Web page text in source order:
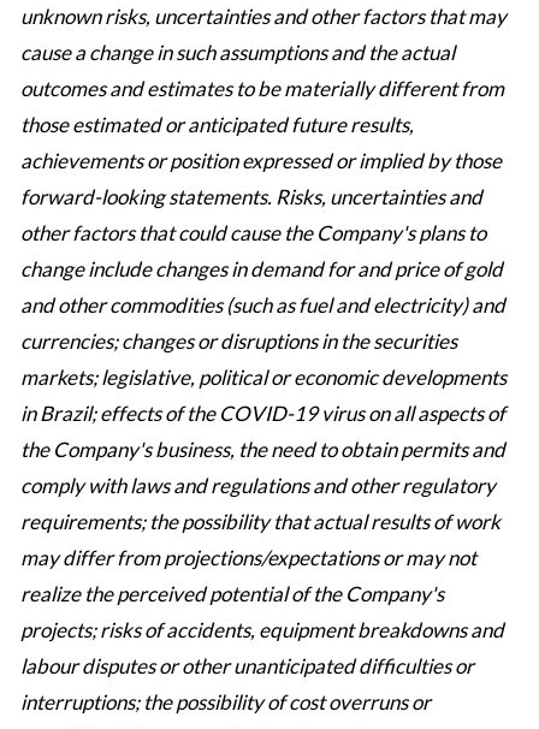
unknown risks, uncertainties and other factors that may
cause a change in such assumptions and the actual
outcomes and estimates to be materially different from
those estimated or anticipated future results,
achievements or position expressed or implied by those
forward-looking statements. Risks, uncertainties and
other factors that could cause the Company's plans to
change include changes in demand for and price of gold
and other commodities (such as fuel and electricity) and
currencies; changes or disruptions in the securities
markets; legislative, political or economic developments
in Brazil; effects of the COVID-19 virus on all aspects of
the Company's business, the need to obtain permits and
comply with laws and regulations and other regulatory
requirements; the possibility that actual results of work
may differ from projections/expectations or may not
realize the perceived potential of the Company's
projects; risks of accidents, equipment breakdowns and
labour disputes or other unanticipated difficulties or
interruptions; the possibility of cost overruns or